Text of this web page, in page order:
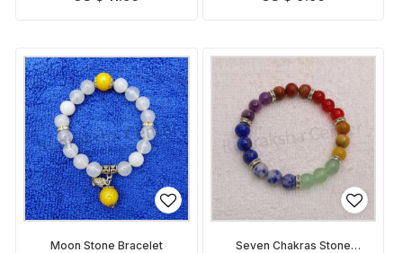
Moon Stone Bracelet
Seven Chakras Stone